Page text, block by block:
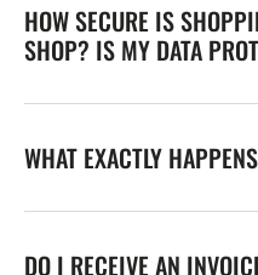
HOW SECURE IS
SHOP? IS MY DATA
WHAT EXACTLY
DO I RECEIVE AN